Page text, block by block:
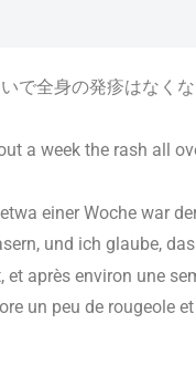
で全身の発疹はなく
a week the rash all
einer Woche war
und ich glaube,
après environ une
un peu de rougeole